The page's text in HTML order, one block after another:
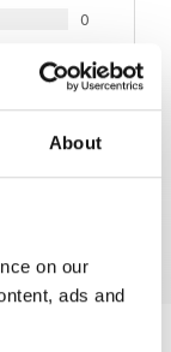
About
on our
ads and
0
1
0